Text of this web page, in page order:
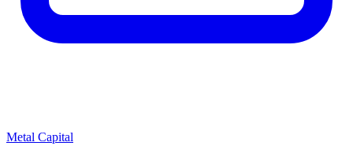
Metal Capital